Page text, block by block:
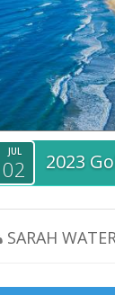
JUL
02 2023
SARAH